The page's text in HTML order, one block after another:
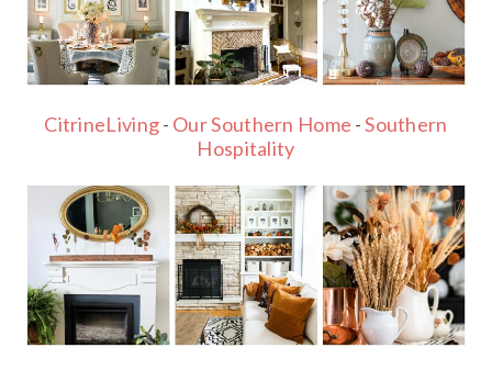
CitrineLiving- Our Southern Home -Southern
Hospitality